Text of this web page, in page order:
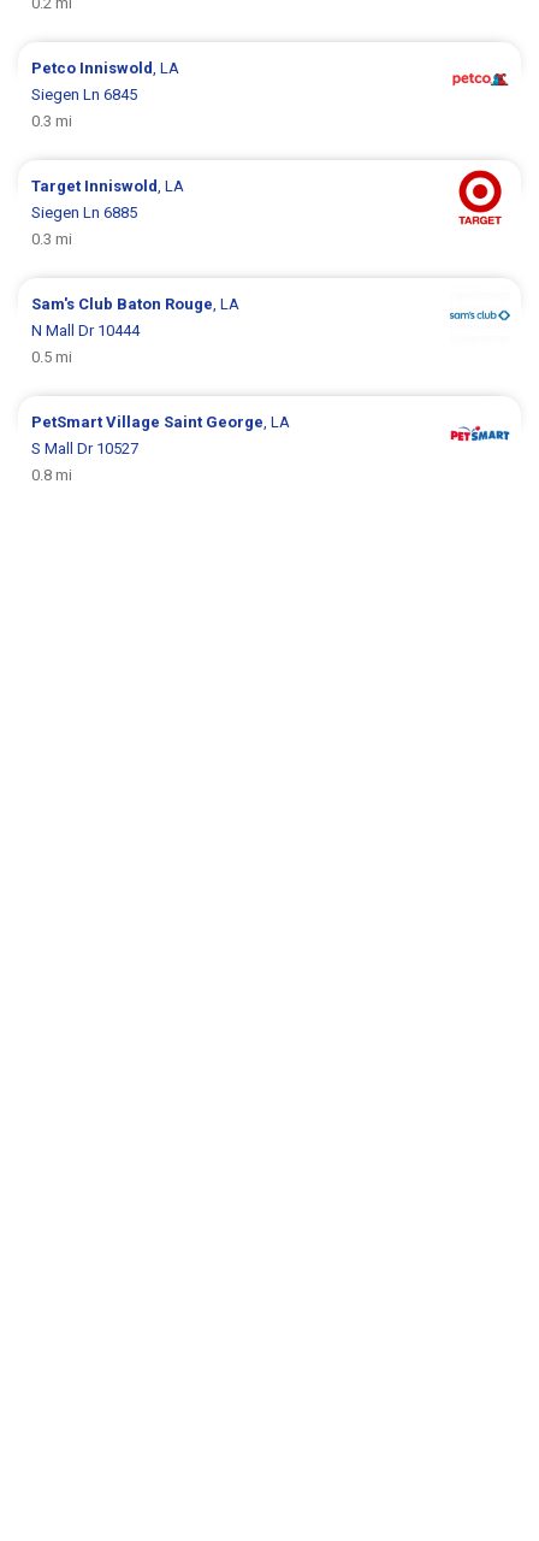
Petco Inniswold , LA
Siegen Ln 6845
0.3 mi
Target Inniswold , LA
Siegen Ln 6885
0.3 mi
Sam's Club Baton Rouge , LA
N Mall Dr 10444
0.5 mi
PetSmartVillage Saint George , LA
S Mall Dr 10527
0.8 mi